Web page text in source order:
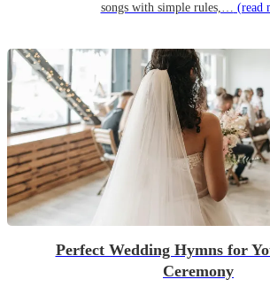
songs with simple rules,… (read
Perfect Wedding Hymns for
Ceremony